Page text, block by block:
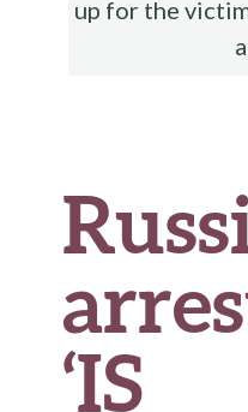
up for the
‘IS